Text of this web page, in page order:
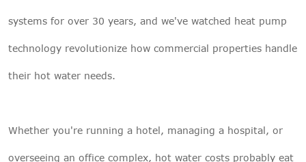
systems for over 30 years, and we've watched heat pump
technology revolutionize how commercial properties handle
their hot water needs.
Whether you're running a hotel, managing a hospital, or
overseeing an office complex, hot water costs probably eat